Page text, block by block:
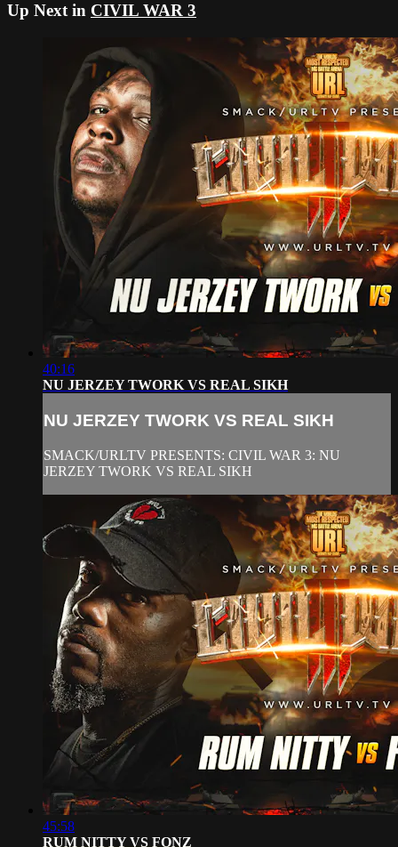
Up Next in CIVIL WAR 3
40:16
NU JERZEY TWORK VS REAL SIKH
NU JERZEY TWORK VS REAL SIKH
SMACK/URLTV PRESENTS: CIVIL WAR 3: NU
JERZEY TWORK VS REAL SIKH
45:58
RUM NITTY VS FONZ